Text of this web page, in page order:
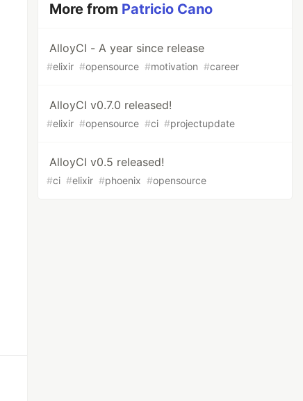
More from Patricio Cano
AlloyCI - A year since release
#elixir #opensource #motivation #career
AlloyCI v0.7.0 released!
#elixir #opensource #ci #projectupdate
AlloyCI v0.5 released!
#ci #elixir #phoenix #opensource